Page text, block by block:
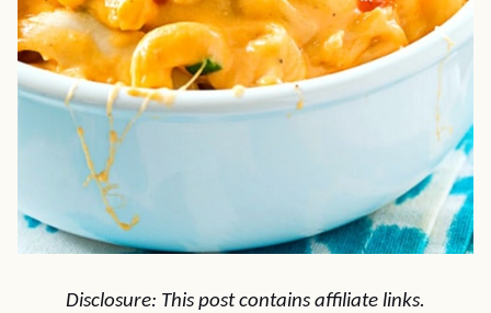
Disclosure: This post contains affiliate links.